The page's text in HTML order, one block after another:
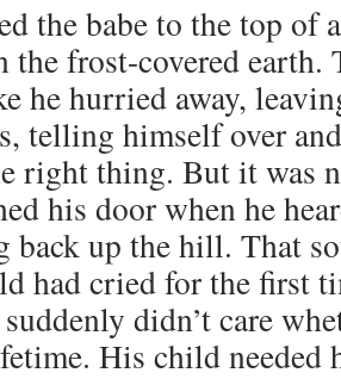
the babe to the top of
the frost-covered earth.
he hurried away,
telling himself over
right thing. But it was
his door when he
up the hill. That
had cried for the first
didn’t care
His child needed